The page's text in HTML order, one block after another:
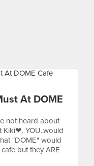
At DOME
not heard about
Kiki❤. YOU..would
"DOME" would
but they ARE